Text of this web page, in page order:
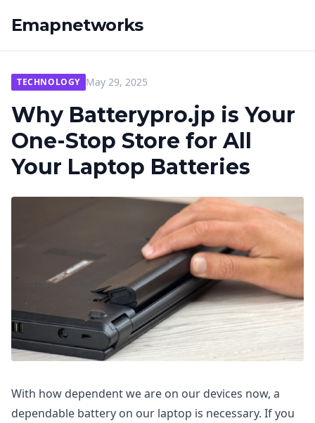
Emapnetworks
TECHNOLOGY May 29, 2025
Why Batterypro.jp is Your
One-Stop Store for All
Your Laptop Batteries
With how dependent we are on our devices now, a
dependable battery on our laptop is necessary. If you